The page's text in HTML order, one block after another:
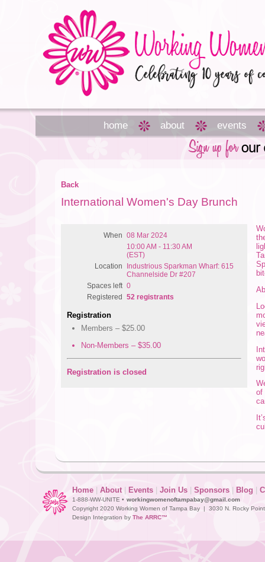
home about events
Back
International Women's Day Brunch
When
08 Mar 2024
10:00 AM - 11:30 AM
(EST)
Location
Industrious Sparkman Wharf: 615
Channelside Dr #207
Spaces left 0
Registered
52 registrants
Registration
Members – $25.00
Non-Members – $35.00
Registration is closed
of
Home About| Events Join Us Sponsors Blog
1-888-WW-UNITE • workingwomenoftampabay@gmail.com
Copyright 2020 Working Women of Tampa Bay | 3030 N. Rocky
Design Integration by The ARRC™